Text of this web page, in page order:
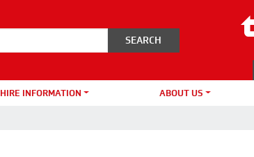
HIRE INFORMATION ABOUT US